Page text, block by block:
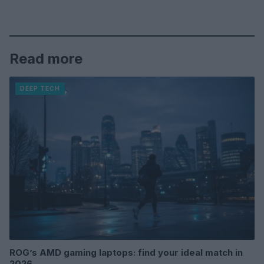
Read more
DEEP TECH
ROG’s AMD gaming laptops: find your ideal match in